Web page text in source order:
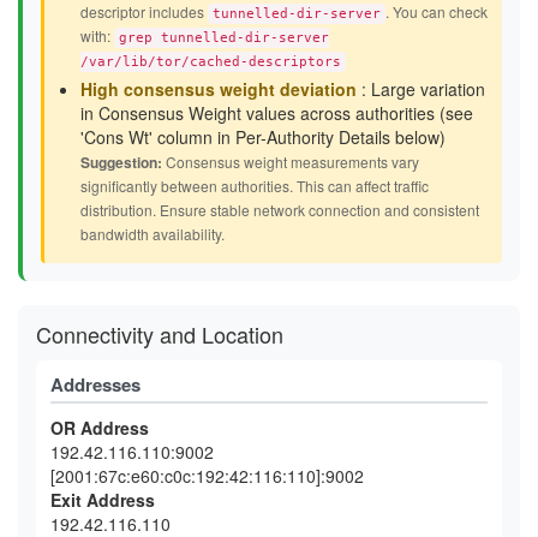
descriptor includes tunnelled-dir-server . You can check
with: grep tunnelled-dir-server
/var/lib/tor/cached-descriptors
High consensus weight deviation : Large variation
in Consensus Weight values across authorities (see
'Cons Wt' column in Per-Authority Details below)
Suggestion: Consensus weight measurements vary
significantly between authorities. This can affect traffic
distribution. Ensure stable network connection and consistent
bandwidth availability.
Connectivity and Location
Addresses
OR Address
192.42.116.110:9002
[2001:67c:e60:c0c:192:42:116:110]:9002
Exit Address
192.42.116.110